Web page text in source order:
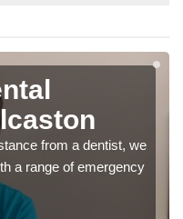
from a dentist, we
a range of emergency